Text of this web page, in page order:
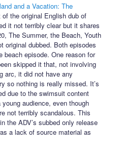
and a Vacation: The
of the original English dub of
it not terribly clear but it shares
The Summer, the Beach, Youth
original dubbed. Both episodes
beach episode. One reason for
skipped it that, not involving
arc, it did not have any
so nothing is really missed. It’s
due to the swimsuit content
audience, even though
not terribly scandalous. This
the ADV’s subbed only release
a lack of source material as